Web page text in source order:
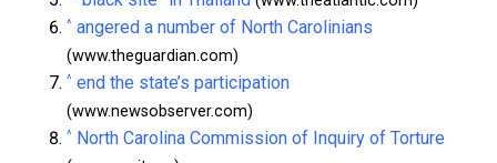
^ angered a number of North Carolinians
(www.theguardian.com)
^ end the state’s participation
(www.newsobserver.com)
^ North Carolina Commission of Inquiry of Torture